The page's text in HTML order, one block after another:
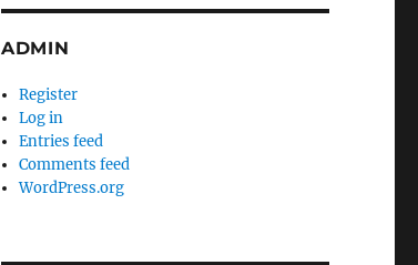
ADMIN
Register
Log in
Entries feed
Comments feed
WordPress.org